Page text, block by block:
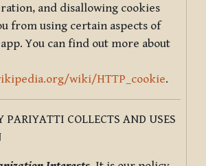
and disallowing cookies
from using certain aspects of
You can find out more about
wiki/HTTP_cookie.
PARIYATTI COLLECTS AND USES